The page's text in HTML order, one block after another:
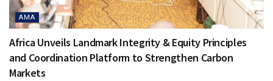
AMA
Africa Unveils Landmark Integrity & Equity Principles
and Coordination Platform to Strengthen Carbon
Markets